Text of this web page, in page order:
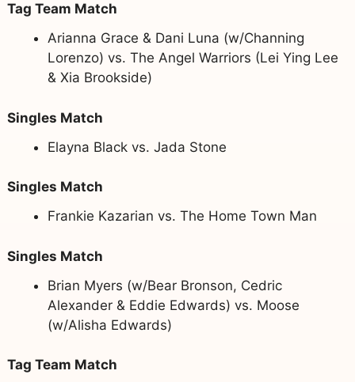
Tag Team Match
Arianna Grace & Dani Luna (w/Channing
Lorenzo) vs. The Angel Warriors (Lei Ying Lee
& Xia Brookside)
Singles Match
Elayna Black vs. Jada Stone
Singles Match
Frankie Kazarian vs. The Home Town Man
Singles Match
Brian Myers (w/Bear Bronson, Cedric
Alexander & Eddie Edwards) vs. Moose
(w/Alisha Edwards)
Tag Team Match